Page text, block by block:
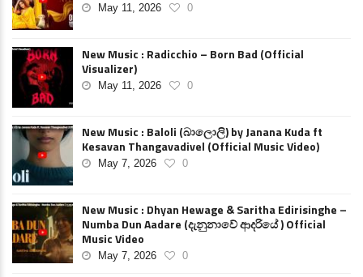
May 11, 2026 0
New Music : Radicchio – Born Bad (Official
Visualizer)
May 11, 2026 0
New Music : Baloli (බාලොලි) by Janana Kuda ft
Kesavan Thangavadivel (Official Music Video)
May 7, 2026 0
New Music : Dhyan Hewage & Saritha Edirisinghe –
Numba Dun Aadare (දැනුනාවේ ආදරියේ ) Official
Music Video
May 7, 2026 0